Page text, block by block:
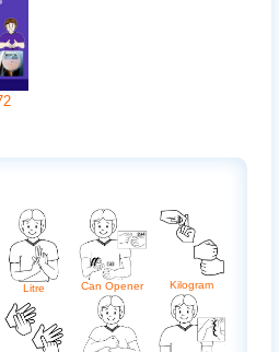
Litre Can Opener Kilogram